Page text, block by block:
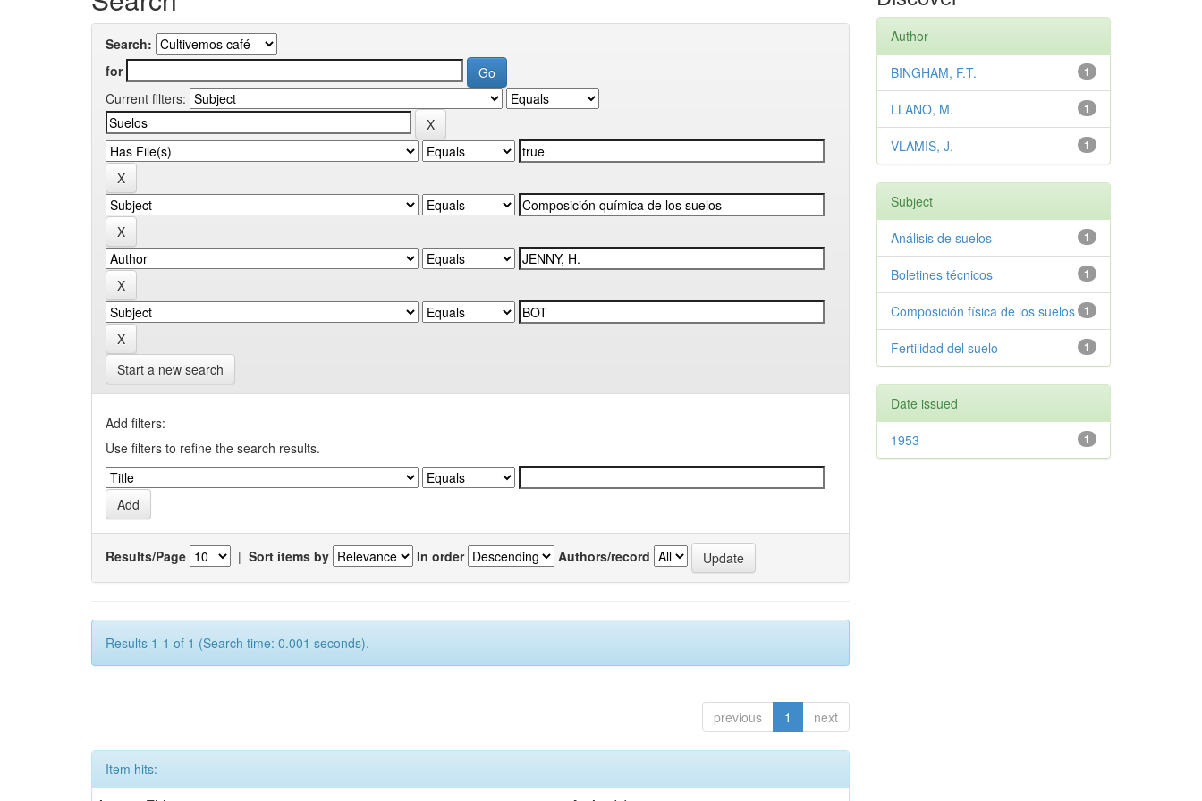
Search:
for
Current filters:
Start a new search
Add filters:
Use filters to refine the search results.
Results/Page | Sort items by In order Authors/record
Results 1-1 of 1 (Search time: 0.001 seconds).
previous 1 next
Item hits:
Author
1
BINGHAM, F.T.
1
LLANO, M.
1
VLAMIS, J.
Subject
1
Análisis de suelos
1
Boletines técnicos
1
Composición física de los suelos
1
Fertilidad del suelo
Date issued
1
1953